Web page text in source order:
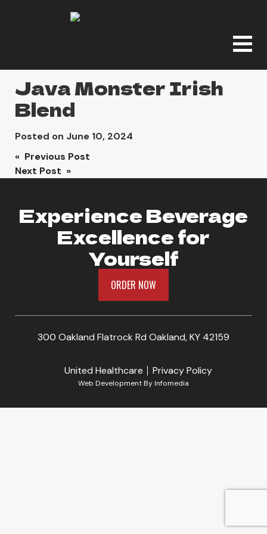
Java Monster Irish
Blend
Posted on June 10, 2024
Post
navigation
« Previous Post
Next Post »
Experience Beverage
Excellence for
Yourself
ORDER NOW
300 Oakland Flatrock Rd Oakland, KY 42159
United Healthcare Privacy Policy
Web Development ByInfomedia